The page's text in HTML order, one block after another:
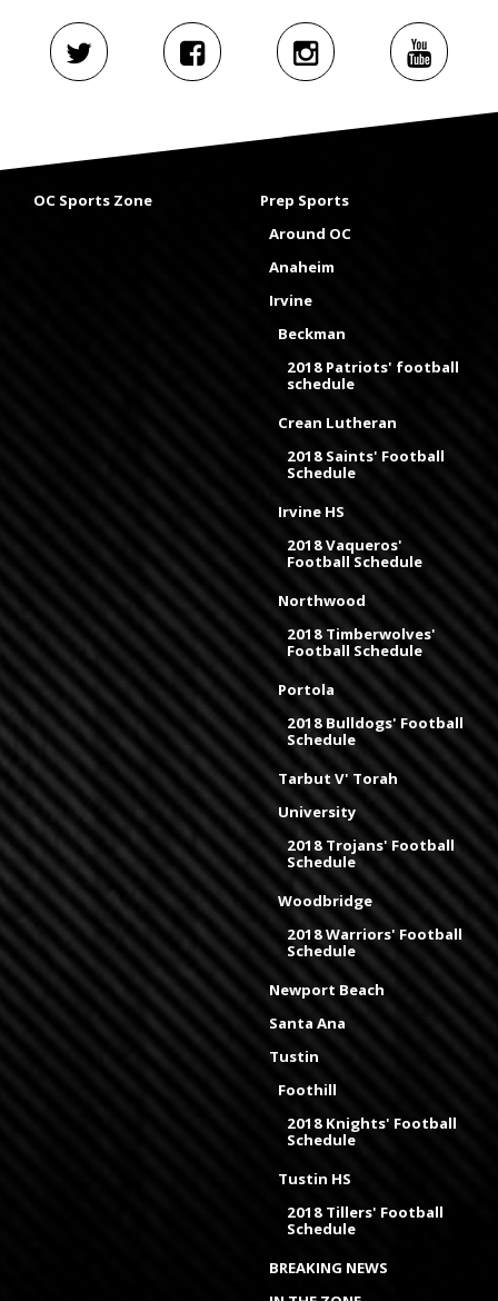
OC Sports Zone
Prep Sports
Around OC
Anaheim
Irvine
Beckman
2018 Patriots' football
schedule
Crean Lutheran
2018 Saints' Football
Schedule
Irvine HS
2018 Vaqueros'
Football Schedule
Northwood
2018 Timberwolves'
Football Schedule
Portola
2018 Bulldogs' Football
Schedule
Tarbut V' Torah
University
2018 Trojans' Football
Schedule
Woodbridge
2018 Warriors' Football
Schedule
Newport Beach
Santa Ana
Tustin
Foothill
2018 Knights' Football
Schedule
Tustin HS
2018 Tillers' Football
Schedule
BREAKING NEWS